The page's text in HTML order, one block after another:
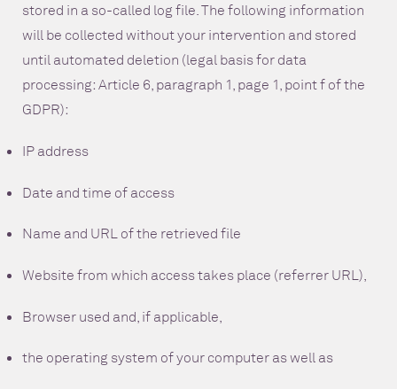
stored in a so-called log file. The following information
will be collected without your intervention and stored
until automated deletion (legal basis for data
processing: Article 6, paragraph 1, page 1, point f of the
GDPR):
IP address
Date and time of access
Name and URL of the retrieved file
Website from which access takes place (referrer URL),
Browser used and, if applicable,
the operating system of your computer as well as